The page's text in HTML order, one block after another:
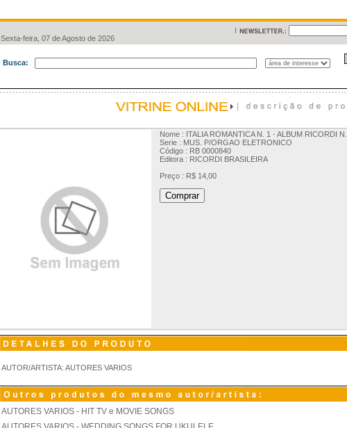
Sexta-feira, 07 de Agosto de 2026
Busca:
Nome : ITALIA ROMANTICA N. 1 - ALBUM RICORDI
Serie : MUS. P/ORGAO ELETRONICO
Código : RB 0000840
Editora : RICORDI BRASILEIRA
Preço : R$ 14,00
AUTOR/ARTISTA: AUTORES VARIOS
AUTORES VARIOS - HIT TV e MOVIE SONGS